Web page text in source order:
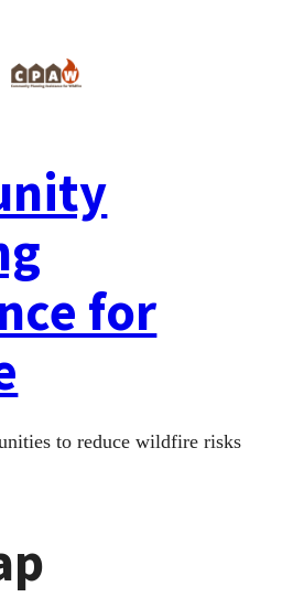
for
to reduce wildfire risks